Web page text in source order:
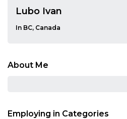
Lubo Ivan
In BC, Canada
About Me
Employing in Categories